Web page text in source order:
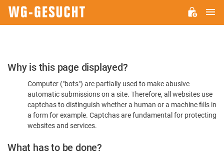
Please
Confirm
You're
Human
Why is this page displayed?
Computer ("bots") are partially used to make abusive
automatic submissions on a site. Therefore, all websites use
captchas to distinguish whether a human or a machine fills in
a form for example. Captchas are fundamental for protecting
websites and services.
What has to be done?